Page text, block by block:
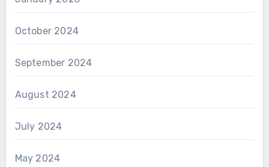
October 2024
September 2024
August 2024
July 2024
May 2024